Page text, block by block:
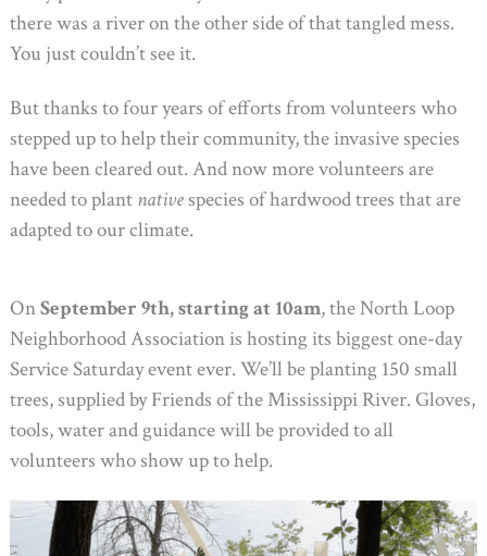
there was a river on the other side of that tangled mess.
You just couldn’t see it.
But thanks to four years of efforts from volunteers who
stepped up to help their community, the invasive species
have been cleared out. And now more volunteers are
needed to plant nativespecies of hardwood trees that are
adapted to our climate.
OnSeptember 9th, starting at 10am, the North Loop
Neighborhood Association is hosting its biggest one-day
Service Saturday event ever. We’ll be planting 150 small
trees, supplied by Friends of the Mississippi River. Gloves,
tools, water and guidance will be provided to all
volunteers who show up to help.